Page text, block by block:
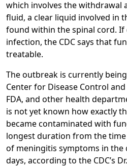
which involves the withdrawal
fluid, a clear liquid involved in
found within the spinal cord. If
infection, the CDC says that
treatable.
The outbreak is currently
Center for Disease Control
FDA, and other health
is not yet known how exactly
became contaminated with
longest duration from the
of meningitis symptoms in the
days, according to the CDC’s